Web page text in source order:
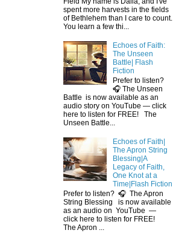
spent more harvests in the fields
of Bethlehem than I care to count.
You learn a few thi...
Echoes of Faith:
The Unseen
Battle| Flash
Fiction
Prefer to listen?
🎧 The Unseen
Battle is now available as an
audio story on YouTube — click
here to listen for FREE! The
Unseen Battle...
Echoes of Faith|
The Apron String
Blessing|A
Legacy of Faith,
One Knot at a
Time|Flash Fiction
Prefer to listen? 🎧 The Apron
String Blessing is now available
as an audio on YouTube —
click here to listen for FREE!
The Apron ...